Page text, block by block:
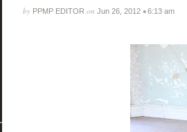
by PPMP EDITOR on Jun 26, 2012•6:13 am